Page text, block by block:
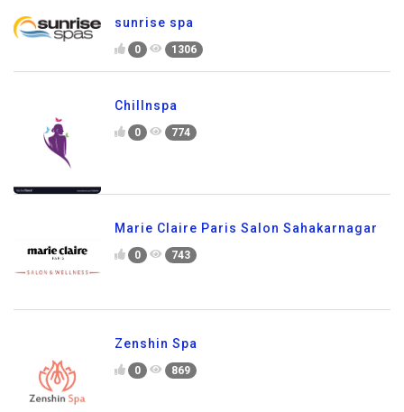
sunrise spa
0 1306
Chillnspa
0 774
Marie Claire Paris Salon Sahakarnagar
0 743
Zenshin Spa
0 869